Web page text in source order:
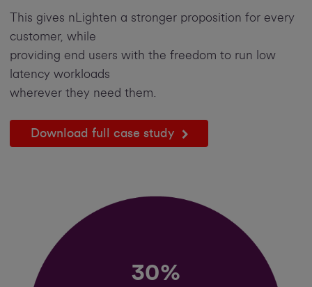
This gives nLighten a stronger proposition for every
customer, while
providing end users with the freedom to run low
latency workloads
wherever they need them.
Download full case study
30%